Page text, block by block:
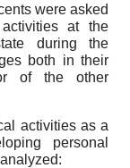
were asked
at the
during the
both in their
of the other
activities as a
personal